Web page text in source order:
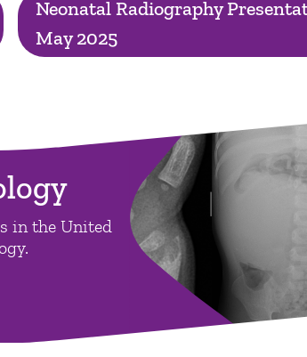
Neonatal Radiography
May 2025
in the United